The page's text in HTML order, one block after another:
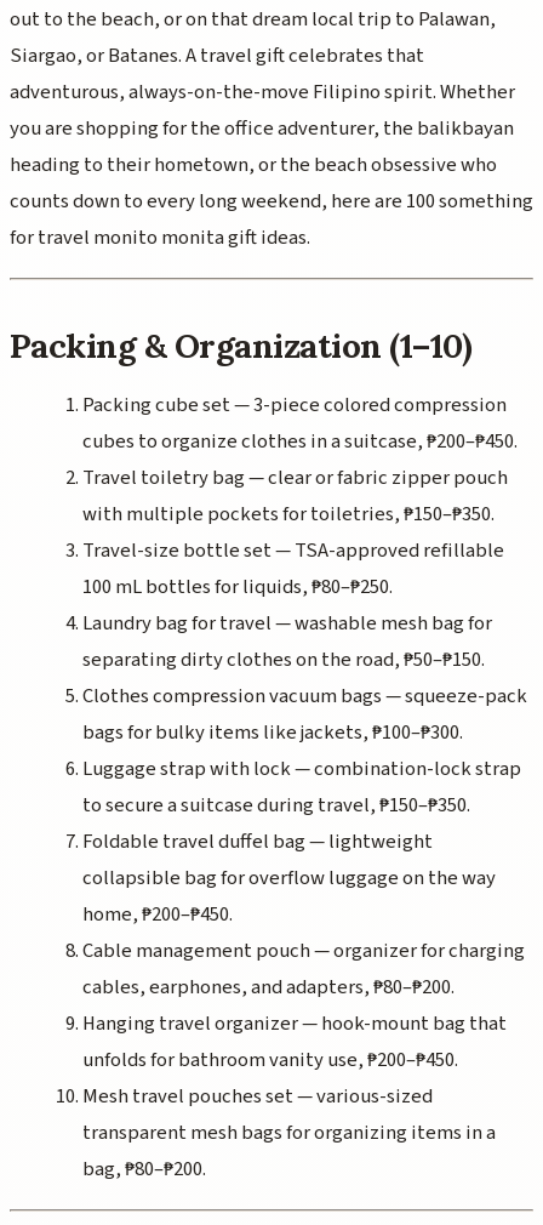
out to the beach, or on that dream local trip to Palawan,
Siargao, or Batanes. A travel gift celebrates that
adventurous, always-on-the-move Filipino spirit. Whether
you are shopping for the office adventurer, the balikbayan
heading to their hometown, or the beach obsessive who
counts down to every long weekend, here are 100 something
for travel monito monita gift ideas.
Packing & Organization (1–10)
Packing cube set — 3-piece colored compression
cubes to organize clothes in a suitcase, ₱200–₱450.
Travel toiletry bag — clear or fabric zipper pouch
with multiple pockets for toiletries, ₱150–₱350.
Travel-size bottle set — TSA-approved refillable
100 mL bottles for liquids, ₱80–₱250.
Laundry bag for travel — washable mesh bag for
separating dirty clothes on the road, ₱50–₱150.
Clothes compression vacuum bags — squeeze-pack
bags for bulky items like jackets, ₱100–₱300.
Luggage strap with lock — combination-lock strap
to secure a suitcase during travel, ₱150–₱350.
Foldable travel duffel bag — lightweight
collapsible bag for overflow luggage on the way
home, ₱200–₱450.
Cable management pouch — organizer for charging
cables, earphones, and adapters, ₱80–₱200.
Hanging travel organizer — hook-mount bag that
unfolds for bathroom vanity use, ₱200–₱450.
Mesh travel pouches set — various-sized
transparent mesh bags for organizing items in a
bag, ₱80–₱200.